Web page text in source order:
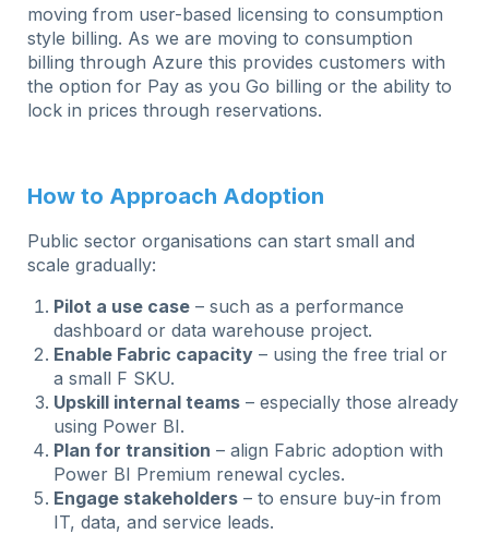
moving from user-based licensing to consumption
style billing. As we are moving to consumption
billing through Azure this provides customers with
the option for Pay as you Go billing or the ability to
lock in prices through reservations.
How to Approach Adoption
Public sector organisations can start small and
scale gradually:
Pilot a use case – such as a performance
dashboard or data warehouse project.
Enable Fabric capacity – using the free trial or
a small F SKU.
Upskill internal teams – especially those already
using Power BI.
Plan for transition – align Fabric adoption with
Power BI Premium renewal cycles.
Engage stakeholders – to ensure buy-in from
IT, data, and service leads.